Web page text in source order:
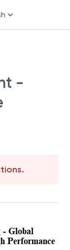
-
- Global
Performance